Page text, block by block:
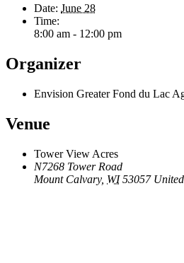
Date: June 28
Time:
8:00 am - 12:00 pm
Organizer
Envision Greater Fond du Lac
Venue
Tower View Acres
N7268 Tower Road
Mount Calvary, WI 53057